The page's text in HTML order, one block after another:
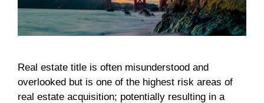
Real estate title is often misunderstood and
overlooked but is one of the highest risk areas of
real estate acquisition; potentially resulting in a